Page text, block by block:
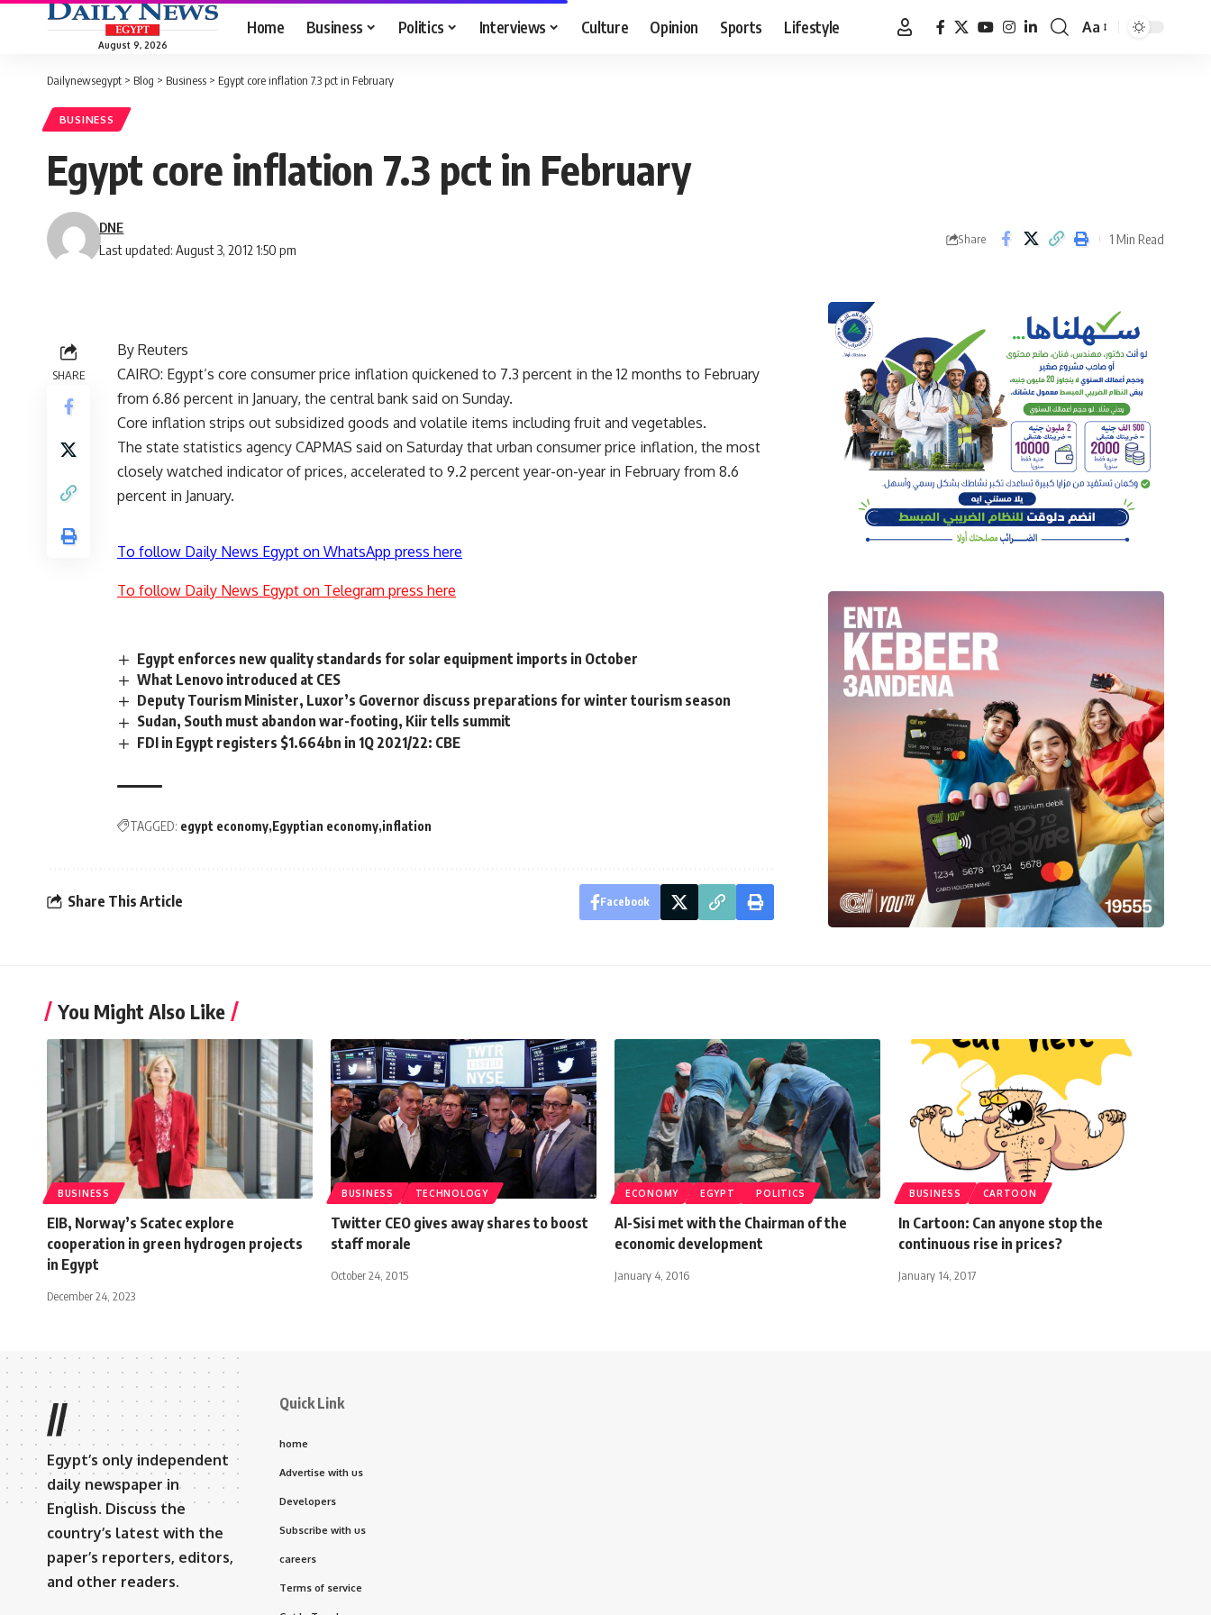
August 9, 2026
Home Business Politics Interviews Culture Opinion Sports Lifestyle
Font
Aa
Dailynewsegypt > Blog > Business > Egypt core inflation 7.3 pct in February
BUSINESS
Egypt core inflation 7.3 pct in February
Last updated: August 3, 2012 1:50 pm
DNE
Share 1 Min Read
SHARE
By Reuters
CAIRO: Egypt’s core consumer price inflation quickened to 7.3 percent in the 12 months to February
from 6.86 percent in January, the central bank said on Sunday.
Core inflation strips out subsidized goods and volatile items including fruit and vegetables.
The state statistics agency CAPMAS said on Saturday that urban consumer price inflation, the most
closely watched indicator of prices, accelerated to 9.2 percent year-on-year in February from 8.6
percent in January.
To follow Daily News Egypt on WhatsApp press here
To follow Daily News Egypt on Telegram press here
Egypt enforces new quality standards for solar equipment imports in October
What Lenovo introduced at CES
Deputy Tourism Minister, Luxor’s Governor discuss preparations for winter tourism season
Sudan, South must abandon war-footing, Kiir tells summit
FDI in Egypt registers $1.664bn in 1Q 2021/22: CBE
TAGGED: egypt economy Egyptian economy inflation
Share This Article Facebook
You Might Also Like
BUSINESS
EIB, Norway’s Scatec explore
cooperation in green hydrogen projects
in Egypt
December 24, 2023
BUSINESS TECHNOLOGY
Twitter CEO gives away shares to boost
staff morale
October 24, 2015
ECONOMY EGYPT POLITICS
Al-Sisi met with the Chairman of the
economic development
January 4, 2016
BUSINESS CARTOON
In Cartoon: Can anyone stop the
continuous rise in prices?
January 14, 2017
//
Egypt’s only independent
daily newspaper in
English. Discuss the
country’s latest with the
paper’s reporters, editors,
and other readers.
Quick Link
home
Advertise with us
Developers
Subscribe with us
careers
Terms of service